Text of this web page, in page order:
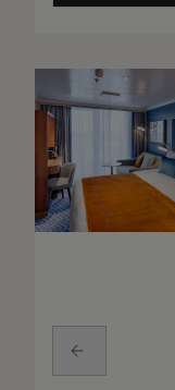
steward, who
details are